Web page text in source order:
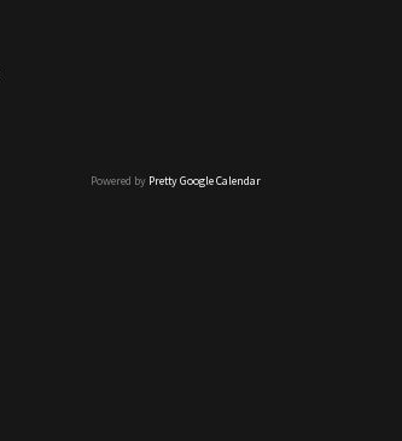
Powered by Pretty Google Calendar